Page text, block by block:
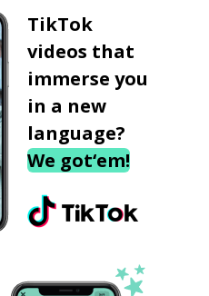
TikTok
videos that
immerse you
in a new
language?
We got‘em!